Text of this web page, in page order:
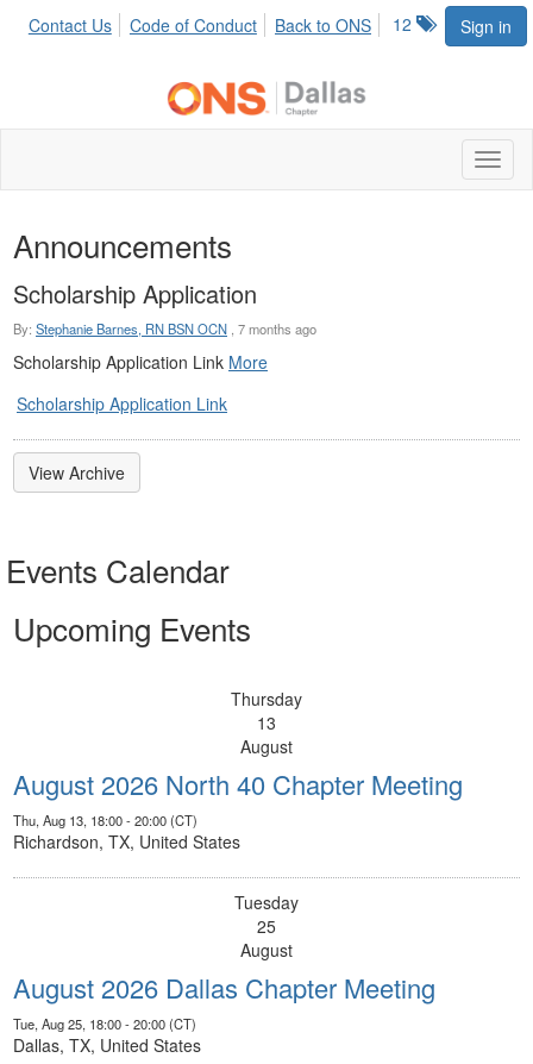
Sign in
12
Contact Us Code of Conduct Back to ONS
Announcements
Scholarship Application
By: Stephanie Barnes, RN BSN OCN 7 months ago
Scholarship Application Link More
Scholarship Application Link
View Archive
Events Calendar
Upcoming Events
Thursday
13
August
August 2026 North 40 Chapter Meeting
Thu, Aug 13, 18:00 - 20:00 (CT)
Richardson, TX, United States
Tuesday
25
August
August 2026 Dallas Chapter Meeting
Tue, Aug 25, 18:00 - 20:00 (CT)
Dallas, TX, United States